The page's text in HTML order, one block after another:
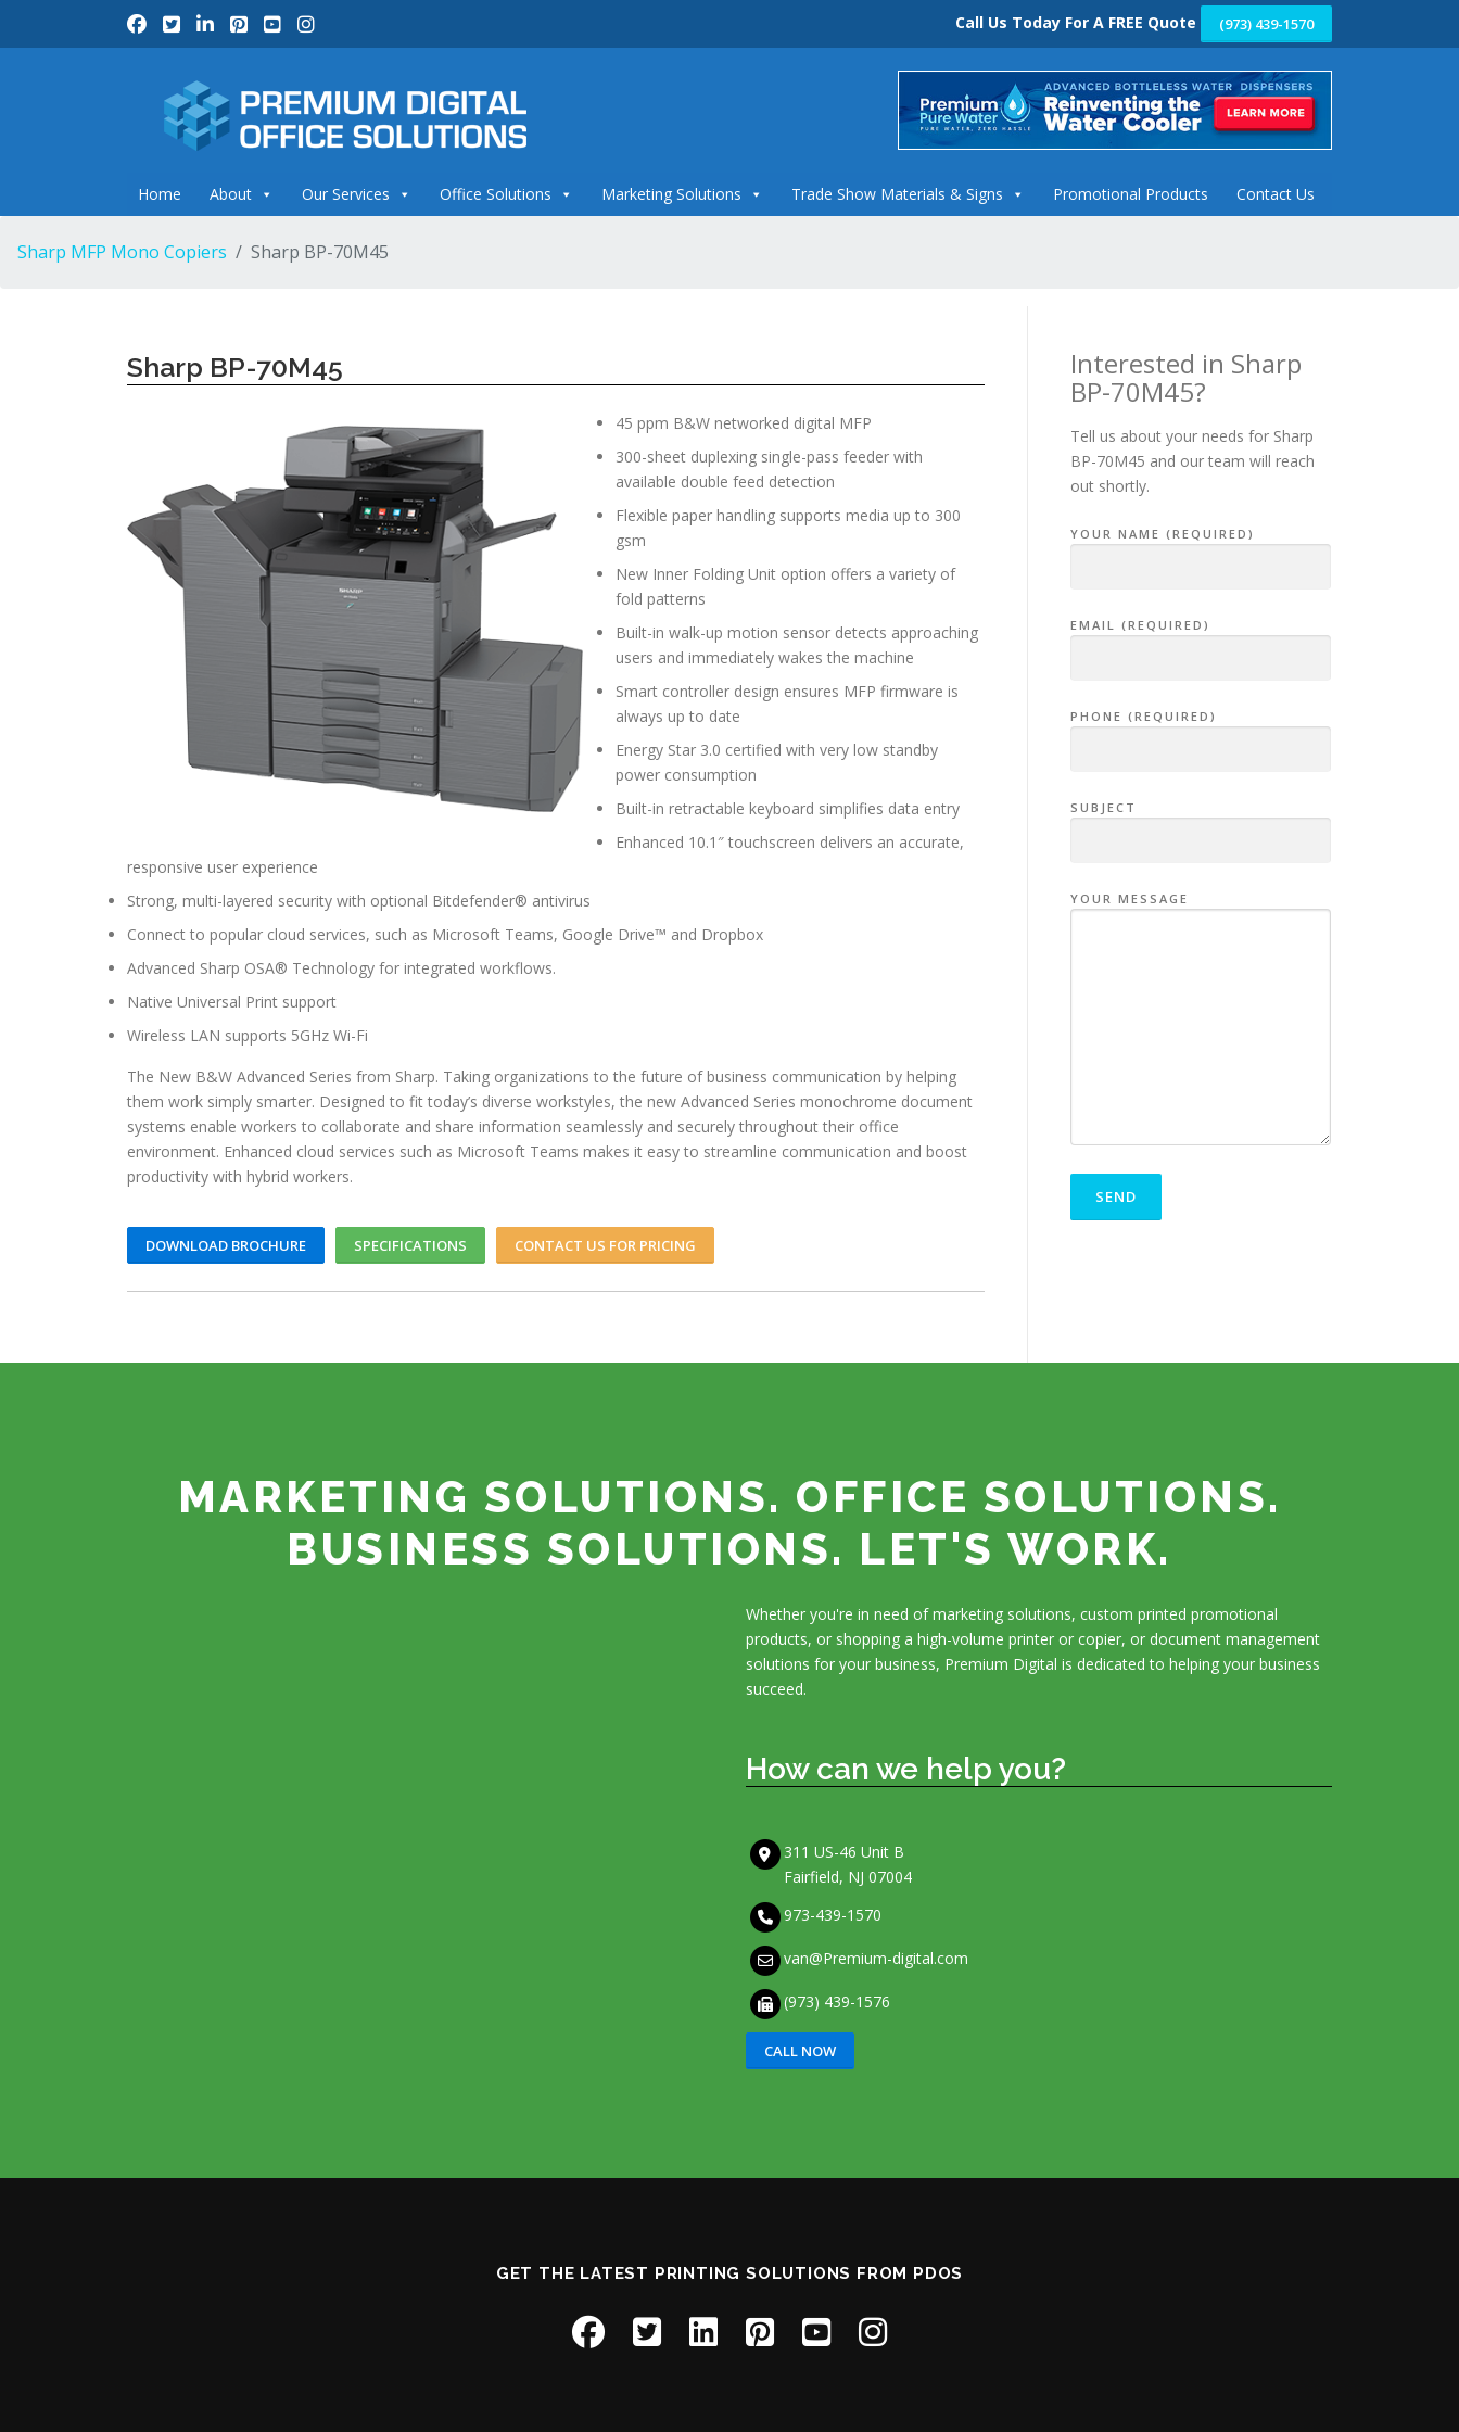
Call Us Today For A FREE Quote (973) 439-1570
Home About Our Services Office Solutions Marketing Solutions Trade Show Materials & Signs Promotional Products Contact Us
Sharp MFP Mono Copiers Sharp BP-70M45
Sharp BP-70M45
45 ppm B&W networked digital MFP
300-sheet duplexing single-pass feeder with
available double feed detection
Flexible paper handling supports media up to 300
gsm
New Inner Folding Unit option offers a variety of
fold patterns
Built-in walk-up motion sensor detects approaching
users and immediately wakes the machine
Smart controller design ensures MFP firmware is
always up to date
Energy Star 3.0 certified with very low standby
power consumption
Built-in retractable keyboard simplifies data entry
Enhanced 10.1″ touchscreen delivers an accurate,
responsive user experience
Strong, multi-layered security with optional Bitdefender® antivirus
Connect to popular cloud services, such as Microsoft Teams, Google Drive™ and Dropbox
Advanced Sharp OSA® Technology for integrated workflows.
Native Universal Print support
Wireless LAN supports 5GHz Wi-Fi
The New B&W Advanced Series from Sharp. Taking organizations to the future of business communication by helping
them work simply smarter. Designed to fit today’s diverse workstyles, the new Advanced Series monochrome document
systems enable workers to collaborate and share information seamlessly and securely throughout their office
environment. Enhanced cloud services such as Microsoft Teams makes it easy to streamline communication and boost
productivity with hybrid workers.
DOWNLOAD BROCHURE SPECIFICATIONS CONTACT US FOR PRICING
Interested in Sharp
BP-70M45?
Tell us about your needs for Sharp
BP-70M45 and our team will reach
out shortly.
YOUR NAME (REQUIRED)
EMAIL (REQUIRED)
PHONE (REQUIRED)
SUBJECT
YOUR MESSAGE
MARKETING SOLUTIONS. OFFICE SOLUTIONS.
BUSINESS SOLUTIONS. LET'S WORK.
Whether you're in need of marketing solutions, custom printed promotional
products, or shopping a high-volume printer or copier, or document management
solutions for your business, Premium Digital is dedicated to helping your business
succeed.
How can we help you?
311 US-46 Unit B
Fairfield, NJ 07004
973-439-1570
van@Premium-digital.com
(973) 439-1576
CALL NOW
GET THE LATEST PRINTING SOLUTIONS FROM PDOS